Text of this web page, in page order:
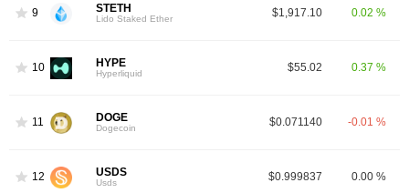
9 STETH
Lido Staked Ether $1,917.10 0.02 %
10 HYPE
Hyperliquid $55.02 0.37 %
11 DOGE
Dogecoin $0.071140 -0.01 %
12 USDS
Usds $0.999837 0.00 %